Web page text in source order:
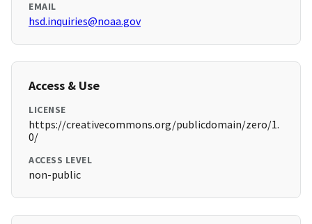
EMAIL
hsd.inquiries@noaa.gov
Access & Use
LICENSE
https://creativecommons.org/publicdomain/zero/1.
0/
ACCESS LEVEL
non-public